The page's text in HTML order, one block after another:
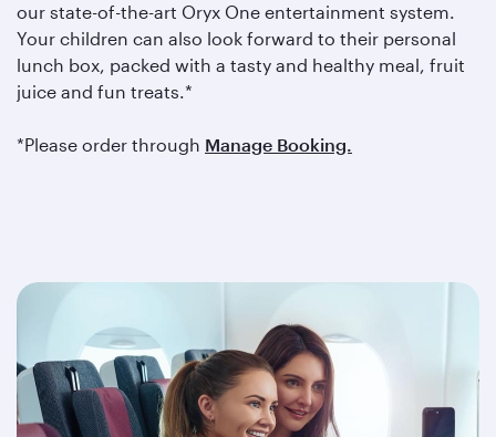
our state-of-the-art Oryx One entertainment system.
Your children can also look forward to their personal
lunch box, packed with a tasty and healthy meal, fruit
juice and fun treats.*
*Please order through Manage Booking.